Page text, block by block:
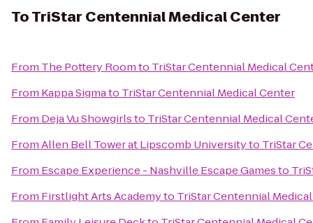
ToTriStar Centennial Medical Center
From The Pottery Roomto TriStar Centennial Medical
From Kappa Sigmato TriStar Centennial Medical Center
From Deja Vu Showgirlsto TriStar Centennial Medical
FromAllen Bell Tower at Lipscomb Universityto TriStar
From Escape Experience - Nashville Escape Gamesto
From Firstlight Arts Academyto TriStar Centennial